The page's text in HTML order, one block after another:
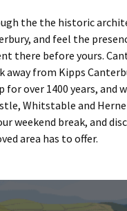
the the historic
and feel the
there before yours.
away from Kipps
for over 1400 years, and
Whitstable and
weekend break, and
area has to offer.